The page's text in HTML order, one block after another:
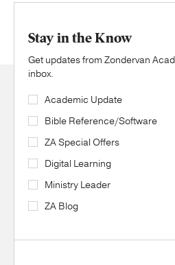
Stay in the Know
Get updates from Zondervan
inbox.
Academic Update
Bible Reference/Software
ZA Special Offers
Digital Learning
Ministry Leader
ZA Blog